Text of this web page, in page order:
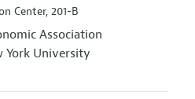
Center, 201-B
Association
York University